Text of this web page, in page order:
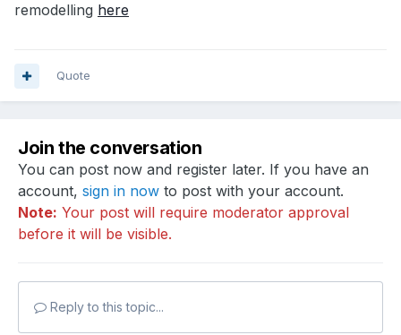
remodelling here
Quote
Join the conversation
You can post now and register later. If you have an
account, sign in now to post with your account.
Note: Your post will require moderator approval
before it will be visible.
Reply to this topic...